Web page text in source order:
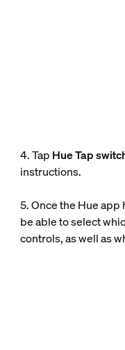
4. Tap Hue Tap
instructions.
5. Once the Hue app
be able to select
controls, as well as